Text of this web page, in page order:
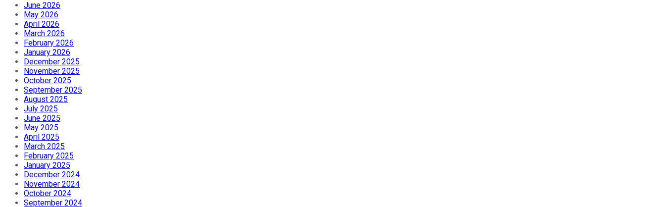
June 2026
May 2026
April 2026
March 2026
February 2026
January 2026
December 2025
November 2025
October 2025
September 2025
August 2025
July 2025
June 2025
May 2025
April 2025
March 2025
February 2025
January 2025
December 2024
November 2024
October 2024
September 2024